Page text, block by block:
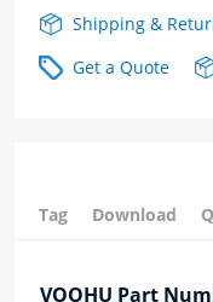
Shipping &
Get a Quote
Tag Download
VOOHU Part